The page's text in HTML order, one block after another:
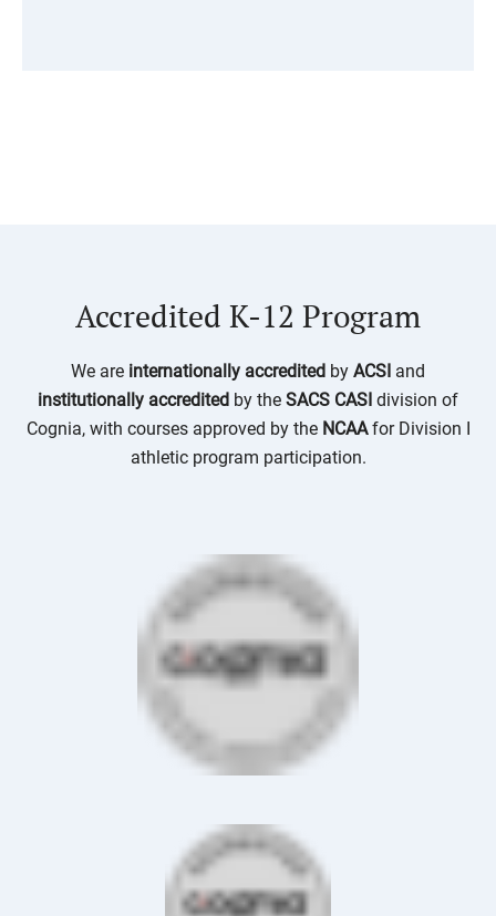
Accredited K-12 Program
We are internationally accredited by ACSI and
institutionally accredited by the SACS CASI division of
Cognia, with courses approved by the NCAAfor Division I
athletic program participation.